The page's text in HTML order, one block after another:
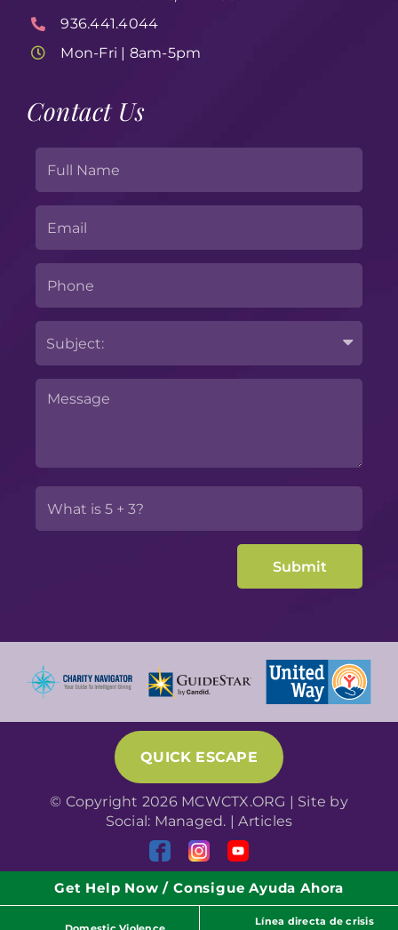
936.441.4044
Mon-Fri | 8am-5pm
Contact Us
QUICK ESCAPE
© Copyright 2026 MCWCTX.ORG | Site by
Social: Managed. |Articles
Get Help Now / Consigue Ayuda Ahora
Línea directa de crisis